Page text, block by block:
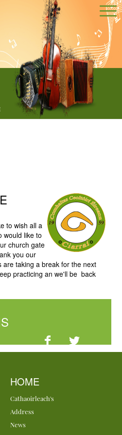
to wish all a
would like to
church gate
you our
taking a break for the next
practicing an we'll be back
HOME
Cathaoirleach's
Address
News